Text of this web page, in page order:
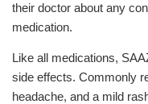
their doctor about any
medication.
Like all medications,
side effects. Commonly
headache, and a mild